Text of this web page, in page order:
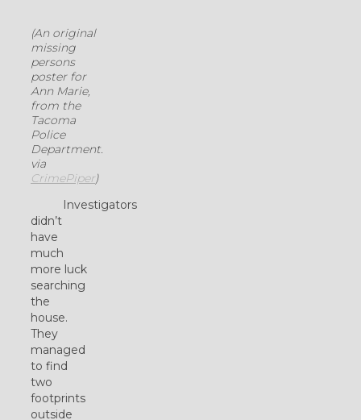
(An original
missing
persons
poster for
Ann Marie,
from the
Tacoma
Police
Department.
via
CrimePiper)
Investigators
didn’t
have
much
more luck
searching
the
house.
They
managed
to find
two
footprints
outside